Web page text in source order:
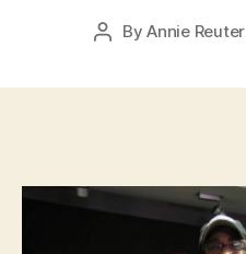
PostByAnnie Reuter